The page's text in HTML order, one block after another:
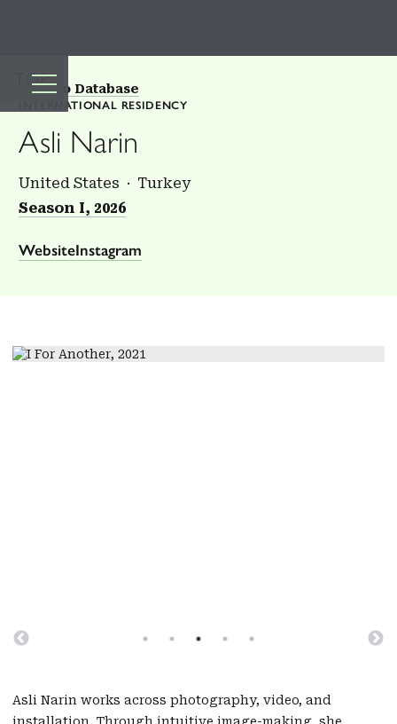
TOP
Back to Database
INTERNATIONAL RESIDENCY
Asli Narin
United States
Turkey
Season I, 2026
WebsiteInstagram
Asli Narin works across photography, video, and
installation. Through intuitive image-making, she